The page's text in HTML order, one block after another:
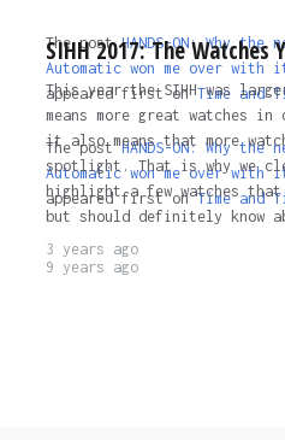
The postHANDS-ON: Why the
Automatic won me over
appeared first onTime and
The postHANDS-ON: Why the
Automatic won me over
appeared first onTime and
3 years ago
SIHH 2017: The Watches
This year the SIHH was
means more great watches
it also means that more
spotlight. That is why we
highlight a few watches that
but should definitely know
9 years ago